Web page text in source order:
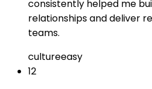
consistently helped me
relationships and deliver
teams.
cultureeasy
12